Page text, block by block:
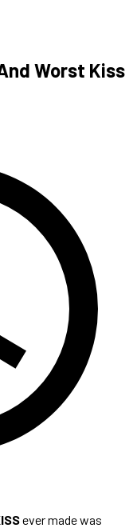
Worst Kiss
ever made was